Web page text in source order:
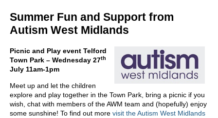
Summer Fun and Support from
Autism West Midlands
Picnic and Play event Telford
Town Park – Wednesday 27th
July 11am-1pm
Meet up and let the children
explore and play together in the Town Park, bring a picnic if you
wish, chat with members of the AWM team and (hopefully) enjoy
some sunshine! To find out more visit the Autism West Midlands